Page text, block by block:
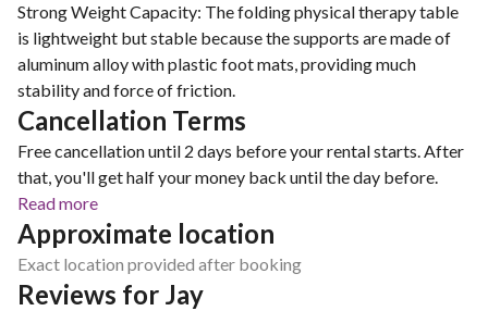
Strong Weight Capacity: The folding physical therapy table
is lightweight but stable because the supports are made of
aluminum alloy with plastic foot mats, providing much
stability and force of friction.
Cancellation Terms
Free cancellation until 2 days before your rental starts. After
that, you'll get half your money back until the day before.
Read more
Approximate location
Exact location provided after booking
Reviews for Jay